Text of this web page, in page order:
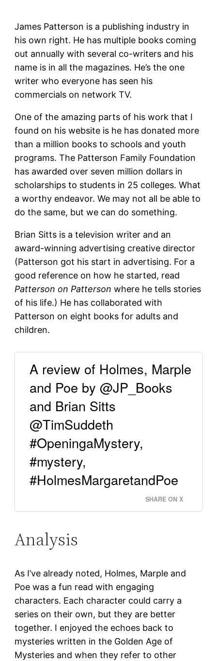
James Patterson is a publishing industry in
his own right. He has multiple books coming
out annually with several co-writers and his
name is in all the magazines. He’s the one
writer who everyone has seen his
commercials on network TV.
One of the amazing parts of his work that I
found on his website is he has donated more
than a million books to schools and youth
programs. The Patterson Family Foundation
has awarded over seven million dollars in
scholarships to students in 25 colleges. What
a worthy endeavor. We may not all be able to
do the same, but we can do something.
Brian Sitts is a television writer and an
award-winning advertising creative director
(Patterson got his start in advertising. For a
good reference on how he started, read
Patterson on Patterson where he tells stories
of his life.) He has collaborated with
Patterson on eight books for adults and
children.
A review of Holmes, Marple
and Poe by @JP_Books
and Brian Sitts
@TimSuddeth
#OpeningaMystery,
#mystery,
#HolmesMargaretandPoe
SHARE ON X
Analysis
As I’ve already noted, Holmes, Marple and
Poe was a fun read with engaging
characters. Each character could carry a
series on their own, but they are better
together. I enjoyed the echoes back to
mysteries written in the Golden Age of
Mysteries and when they refer to other